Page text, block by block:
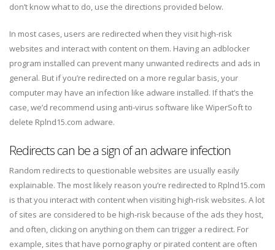
don’t know what to do, use the directions provided below.
In most cases, users are redirected when they visit high-risk
websites and interact with content on them. Having an adblocker
program installed can prevent many unwanted redirects and ads in
general. But if you’re redirected on a more regular basis, your
computer may have an infection like adware installed. If that’s the
case, we’d recommend using anti-virus software like WiperSoft to
delete Rplnd15.com adware.
Redirects can be a sign of an adware infection
Random redirects to questionable websites are usually easily
explainable. The most likely reason you’re redirected to Rplnd15.com
is that you interact with content when visiting high-risk websites. A lot
of sites are considered to be high-risk because of the ads they host,
and often, clicking on anything on them can trigger a redirect. For
example, sites that have pornography or pirated content are often